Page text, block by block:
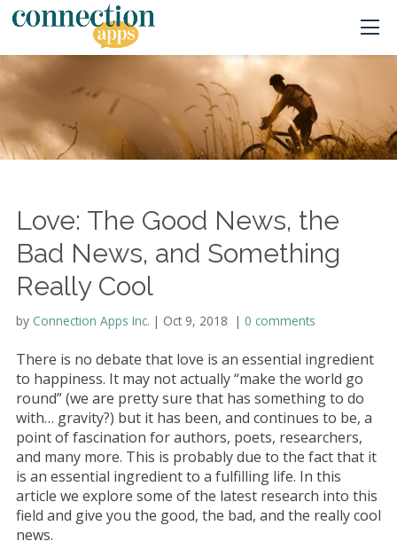
Love: The Good News, the
Bad News, and Something
Really Cool
by Connection Apps Inc. | Oct 9, 2018
| | 0 comments
There is no debate that love is an essential ingredient
to happiness. It may not actually “make the world go
round” (we are pretty sure that has something to do
with… gravity?) but it has been, and continues to be, a
point of fascination for authors, poets, researchers,
and many more. This is probably due to the fact that it
is an essential ingredient to a fulfilling life. In this
article we explore some of the latest research into this
field and give you the good, the bad, and the really cool
news.